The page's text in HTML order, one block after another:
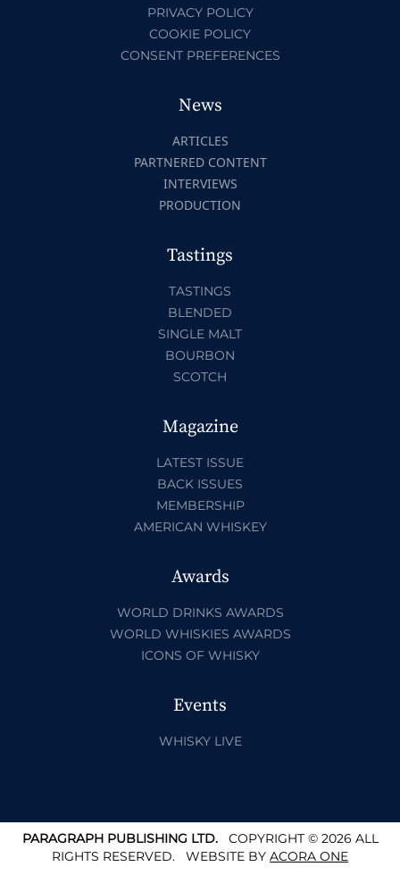
PRIVACY POLICY
COOKIE POLICY
CONSENT PREFERENCES
News
ARTICLES
PARTNERED CONTENT
INTERVIEWS
PRODUCTION
Tastings
TASTINGS
BLENDED
SINGLE MALT
BOURBON
SCOTCH
Magazine
LATEST ISSUE
BACK ISSUES
MEMBERSHIP
AMERICAN WHISKEY
Awards
WORLD DRINKS AWARDS
WORLD WHISKIES AWARDS
ICONS OF WHISKY
Events
WHISKY LIVE
PARAGRAPH PUBLISHING LTD.COPYRIGHT © 2026 ALL
RIGHTS RESERVED. WEBSITE BY ACORA ONE